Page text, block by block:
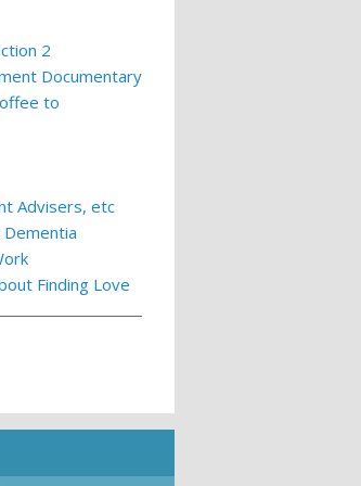
2
Documentary
to
Advisers, etc
Dementia
Finding Love